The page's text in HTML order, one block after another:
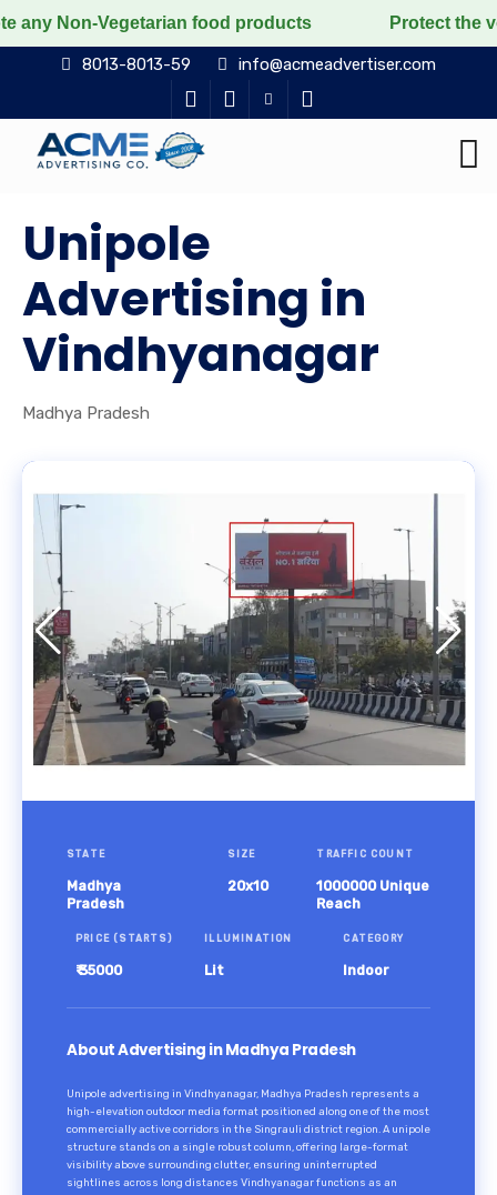
food products Protect the voiceless,
8013-8013-59 info@acmeadvertiser.com
Unipole
Advertising in
Vindhyanagar
Madhya Pradesh
STATE
Madhya
Pradesh
SIZE
20x10
TRAFFIC COUNT
1000000 Unique
Reach
PRICE (STARTS)
₹ 35000
ILLUMINATION
Lit
CATEGORY
Indoor
About Advertising in Madhya Pradesh
Unipole advertising in Vindhyanagar, Madhya Pradesh represents a
high-elevation outdoor media format positioned along one of the most
commercially active corridors in the Singrauli district region. A unipole
structure stands on a single robust column, offering large-format
visibility above surrounding clutter, ensuring uninterrupted
sightlines across long distances Vindhyanagar functions as an